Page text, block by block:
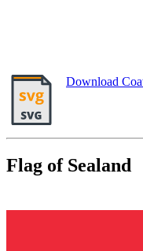
Download
Flag of Sealand